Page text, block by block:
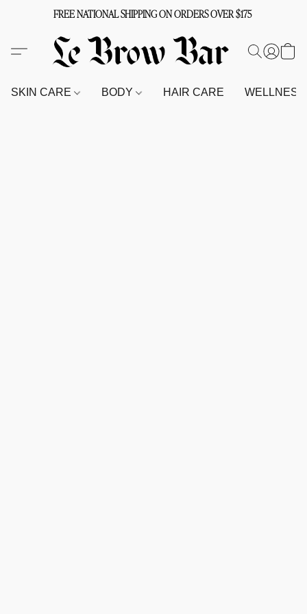
FREE NATIONAL SHIPPING ON ORDERS OVER $175
SKIN CARE BODY HAIR CARE